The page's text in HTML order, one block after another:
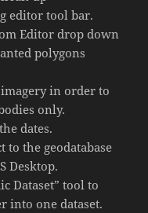
editor tool bar.
Editor drop down
polygons
in order to
only.
dates.
to the geodatabase
Desktop.
Dataset” tool to
into one dataset.